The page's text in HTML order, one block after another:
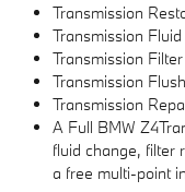
Transmission
Transmission
Transmission
Transmission Flush
Transmission
A Full BMW
fluid change, filter
a free multi-point